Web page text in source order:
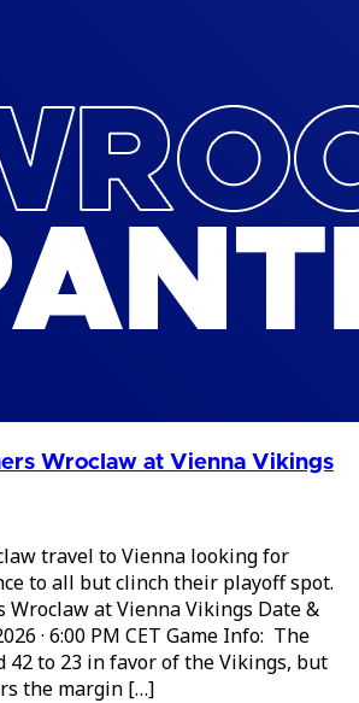
Wroclaw at Vienna Vikings
travel to Vienna looking for
to all but clinch their playoff spot.
at Vienna Vikings Date &
· 6:00 PM CET Game Info: The
42 to 23 in favor of the Vikings, but
the margin […]